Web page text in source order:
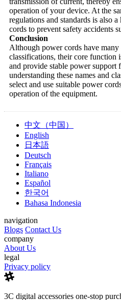
operation of your device. At the
regulations and standards is also
cords to prevent safety accidents
Conclusion
Although power cords have many
classifications, their core function
and provide stable power support
understanding these names and
select and use suitable power
operation of the equipment.
中文（中国）
English
日本語
Deutsch
Français
Italiano
Español
한국어
Bahasa Indonesia
navigation
Blogs Contact Us
company
About Us
legal
Privacy policy
3C digital accessories one-stop